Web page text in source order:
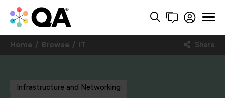
Home Browse IT Share
Infrastructure and Networking